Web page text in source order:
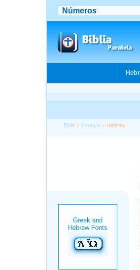
Bible > Strong's > Hebrew